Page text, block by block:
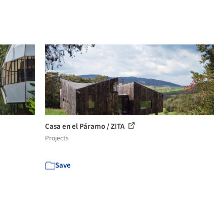
Casa en el Páramo / ZITA
Projects
Save